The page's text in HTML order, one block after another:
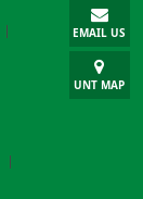
EMAIL US
UNT MAP